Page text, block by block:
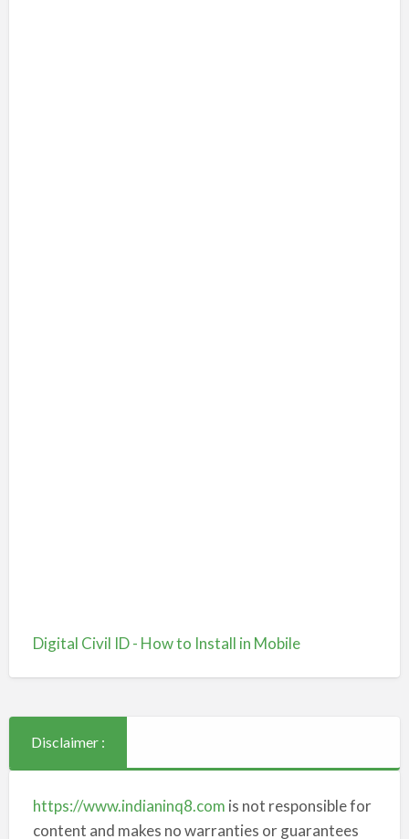
Digital Civil ID - How to Install in Mobile
Disclaimer :
https://www.indianinq8.com is not responsible for
content and makes no warranties or guarantees